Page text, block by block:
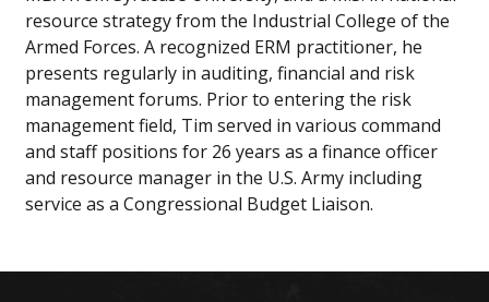
resource strategy from the Industrial College of the
Armed Forces. A recognized ERM practitioner, he
presents regularly in auditing, financial and risk
management forums. Prior to entering the risk
management field, Tim served in various command
and staff positions for 26 years as a finance officer
and resource manager in the U.S. Army including
service as a Congressional Budget Liaison.